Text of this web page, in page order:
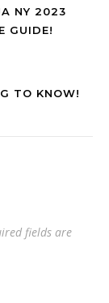
NY 2023
GUIDE!
TO KNOW!
fields are